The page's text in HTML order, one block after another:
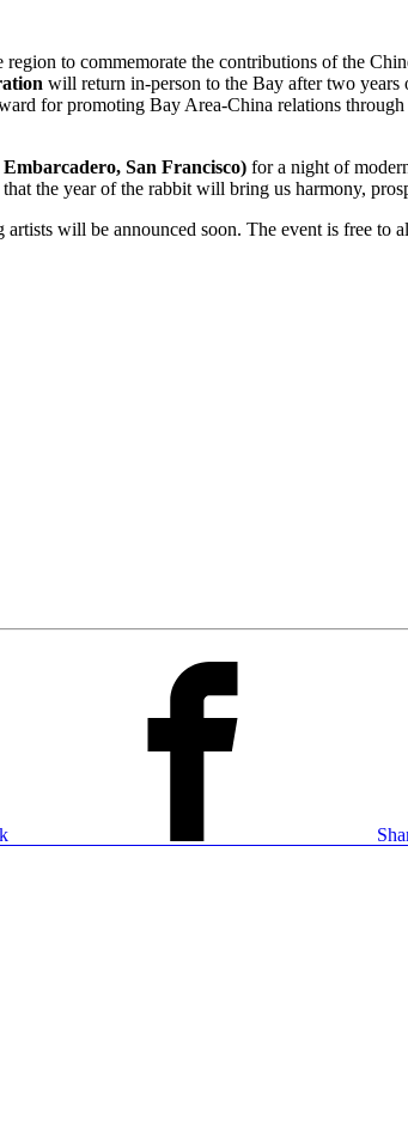
to commemorate the contributions of the
will return in-person to the Bay after two
for promoting Bay Area-China relations
San Francisco) for a night of
the year of the rabbit will bring us harmony,
will be announced soon. The event is free to